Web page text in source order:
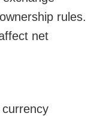
rules.
net